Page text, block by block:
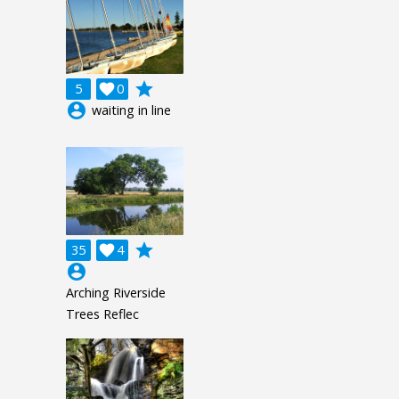
5 0

grade
account_circle waiting in line
35 4

grade
account_circle
Arching Riverside
Trees Reflec